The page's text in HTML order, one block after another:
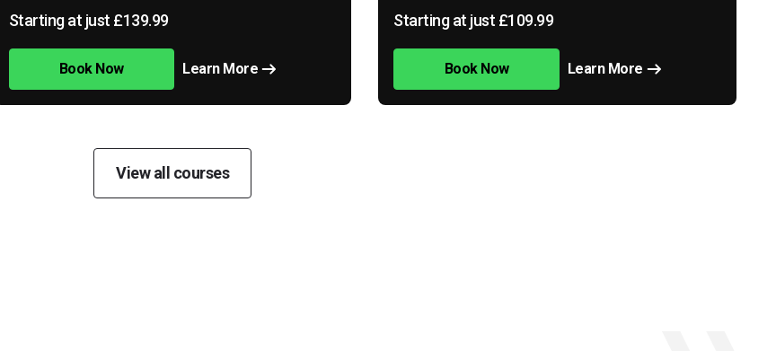
Starting at just £139.99
Book Now Learn More
Starting at just £109.99
Book Now Learn More
View all courses